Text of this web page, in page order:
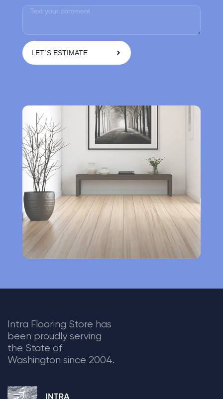
LET`S ESTIMATE
e
n
a
t
i
v
:
Intra Flooring Store has
been proudly serving
the State of
Washington since 2004.